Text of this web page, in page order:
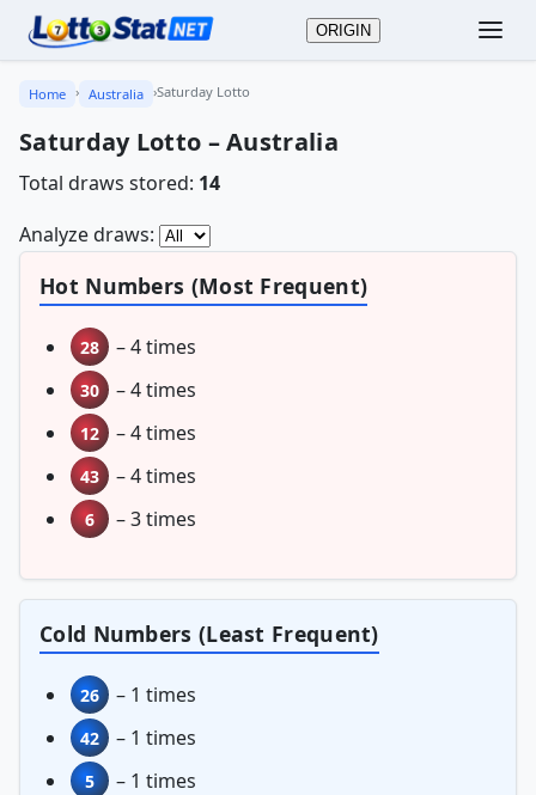
ORIGIN
Home › Australia ›Saturday Lotto
Saturday Lotto – Australia
Total draws stored: 14
Analyze draws:
Hot Numbers (Most Frequent)
28 – 4 times
30 – 4 times
12 – 4 times
43 – 4 times
6 – 3 times
Cold Numbers (Least Frequent)
26 – 1 times
42 – 1 times
5 – 1 times